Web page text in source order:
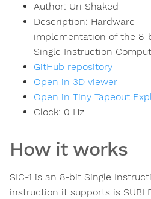
Author: Uri Shaked
Description: Hardware
implementation of the 8-
Single Instruction
GitHub repository
Open in 3D viewer
Open in Tiny Tapeout
Clock: 0 Hz
How it works
SIC-1 is an 8-bit Single
instruction it supports is